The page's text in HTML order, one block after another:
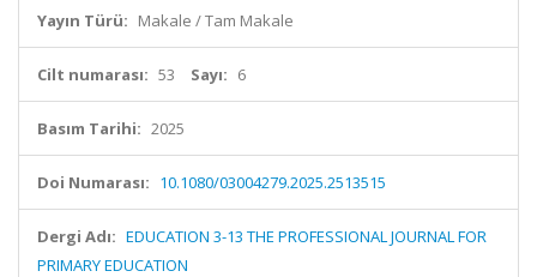
Yayın Türü: Makale / Tam Makale
Cilt numarası: 53 Sayı: 6
Basım Tarihi: 2025
Doi Numarası: 10.1080/03004279.2025.2513515
Dergi Adı: EDUCATION 3-13 THE PROFESSIONAL JOURNAL FOR
PRIMARY EDUCATION